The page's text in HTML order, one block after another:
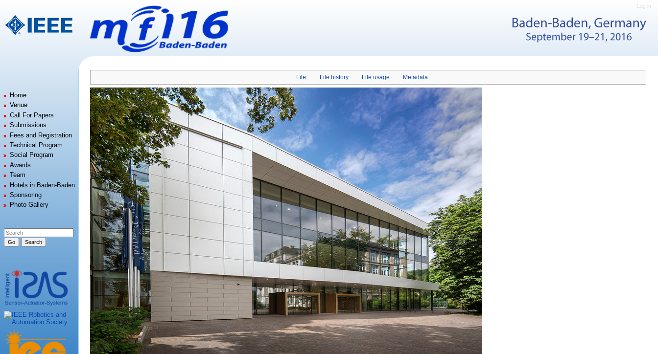
Jump to:navigation,search
File File history File usage Metadata
Log in
Home
Venue
Call For Papers
Submissions
Fees and Registration
Technical Program
Social Program
Awards
Team
Hotels in Baden-Baden
Sponsoring
Photo Gallery